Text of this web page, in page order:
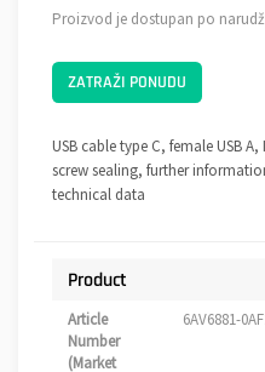
Proizvod je dostupan po
ZATRAŽI PONUDU
USB cable type C, female USB
screw sealing, further
technical data
Product
Article
Number
(Market
6AV6881-